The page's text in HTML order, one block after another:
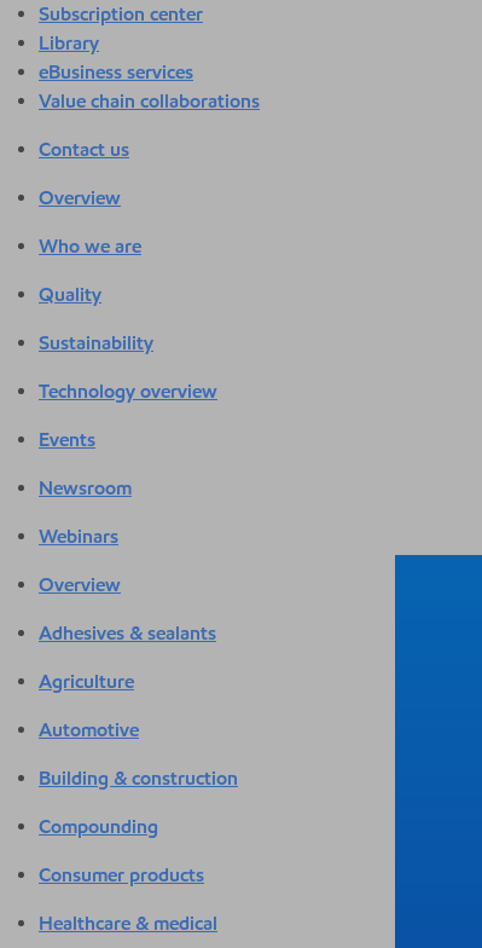
Subscription center
Library
eBusiness services
Value chain collaborations
Contact us
Overview
Who we are
Quality
Sustainability
Technology overview
Events
Newsroom
Webinars
Overview
Adhesives & sealants
Agriculture
Automotive
Building & construction
Compounding
Consumer products
Healthcare & medical